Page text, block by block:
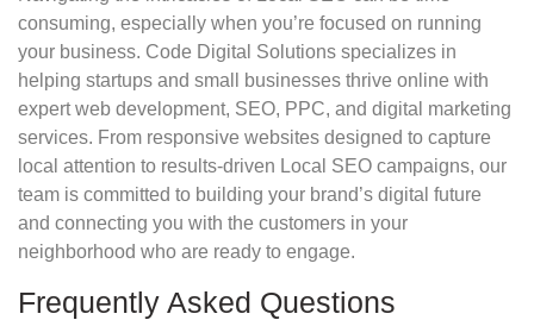
consuming, especially when you’re focused on running
your business. Code Digital Solutions specializes in
helping startups and small businesses thrive online with
expert web development, SEO, PPC, and digital marketing
services. From responsive websites designed to capture
local attention to results-driven Local SEO campaigns, our
team is committed to building your brand’s digital future
and connecting you with the customers in your
neighborhood who are ready to engage.
Frequently Asked Questions